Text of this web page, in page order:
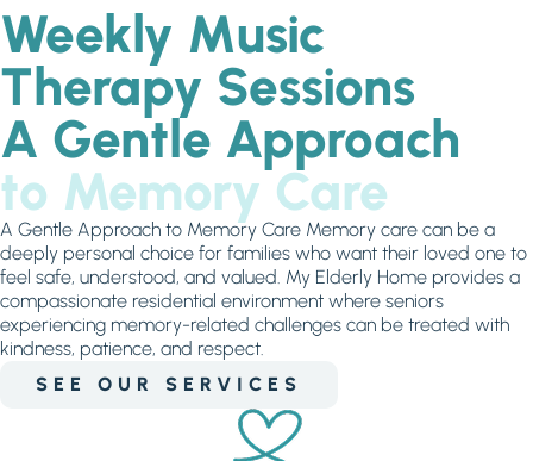
Weekly Music
Therapy Sessions
A Gentle Approach
to Memory Care
A Gentle Approach to Memory Care Memory care can be a
deeply personal choice for families who want their loved one to
feel safe, understood, and valued. My Elderly Home provides a
compassionate residential environment where seniors
experiencing memory-related challenges can be treated with
kindness, patience, and respect.
SEE OUR SERVICES